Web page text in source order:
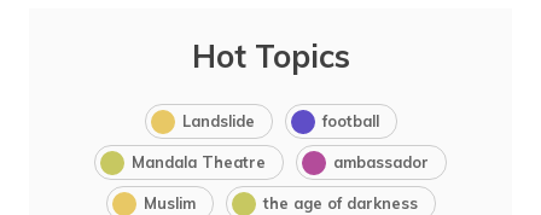
Hot Topics
Landslide football
Mandala Theatre ambassador
Muslim the age of darkness